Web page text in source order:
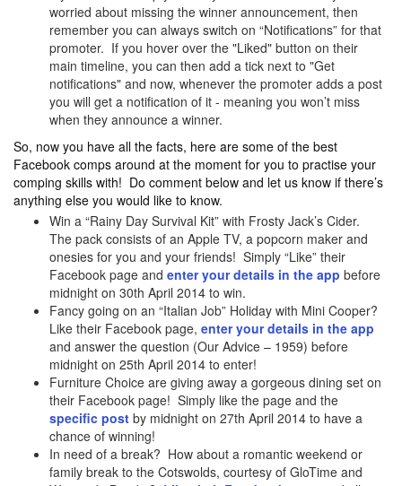
worried about missing the winner announcement, then
remember you can always switch on “Notifications” for that
promoter. If you hover over the "Liked" button on their
main timeline, you can then add a tick next to "Get
notifications" and now, whenever the promoter adds a post
you will get a notification of it - meaning you won’t miss
when they announce a winner.
So, now you have all the facts, here are some of the best
Facebook comps around at the moment for you to practise your
comping skills with! Do comment below and let us know if there’s
anything else you would like to know.
Win a “Rainy Day Survival Kit” with Frosty Jack’s Cider.
The pack consists of an Apple TV, a popcorn maker and
onesies for you and your friends! Simply “Like” their
Facebook page and enter your details in the app before
midnight on 30th April 2014 to win.
Fancy going on an “Italian Job” Holiday with Mini Cooper?
Like their Facebook page, enter your details in the app
and answer the question (Our Advice – 1959) before
midnight on 25th April 2014 to enter!
Furniture Choice are giving away a gorgeous dining set on
their Facebook page! Simply like the page and the
specific post by midnight on 27th April 2014 to have a
chance of winning!
In need of a break? How about a romantic weekend or
family break to the Cotswolds, courtesy of GloTime and